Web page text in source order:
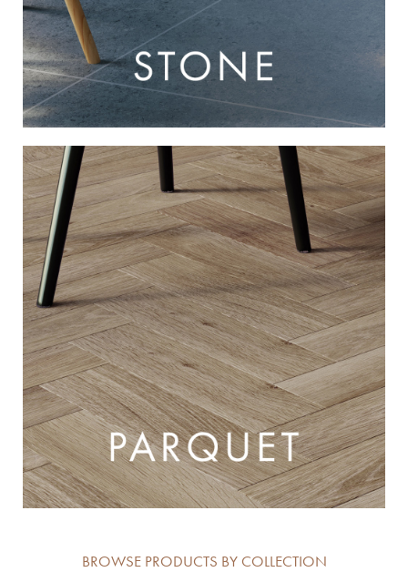
BROWSE PRODUCTS BY COLLECTION